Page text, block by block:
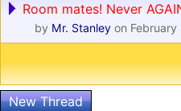
Room mates! Never
by Mr. Stanley on February
New Thread